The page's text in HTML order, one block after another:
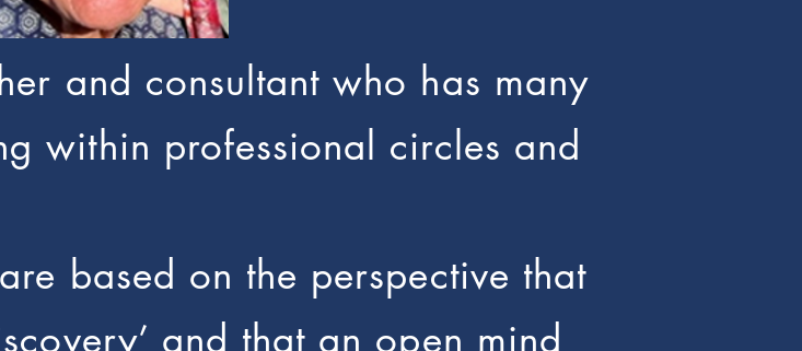
and consultant who has many
within professional circles and
based on the perspective that
and that an open mind